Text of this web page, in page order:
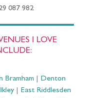
087 982
I LOVE
Bramham| Denton
East Riddlesden